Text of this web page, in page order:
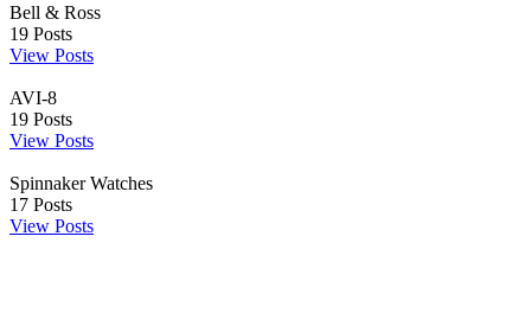
Bell & Ross
19 Posts
View Posts
AVI-8
19 Posts
View Posts
Spinnaker Watches
17 Posts
View Posts